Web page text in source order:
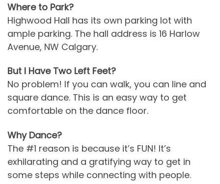
Where to Park?
Highwood Hall has its own parking lot with
ample parking. The hall address is 16 Harlow
Avenue, NW Calgary.
But I Have Two Left Feet?
No problem! If you can walk, you can line and
square dance. This is an easy way to get
comfortable on the dance floor.
Why Dance?
The #1 reason is because it’s FUN! It’s
exhilarating and a gratifying way to get in
some steps while connecting with people.